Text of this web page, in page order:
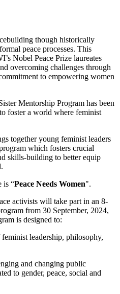
though historically
peace processes. This
Nobel Peace Prize laureates
overcoming challenges through
to empowering women
Mentorship Program has been
foster a world where feminist
together young feminist leaders
which fosters crucial
skills-building to better equip
is “Peace Needs Women".
activists will take part in an 8-
from 30 September, 2024,
is designed to:
leadership, philosophy,
and changing public
to gender, peace, social and